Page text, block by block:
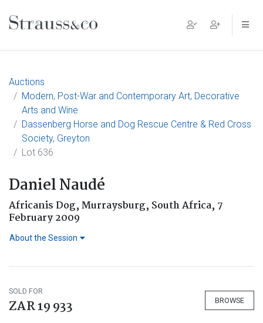
Main Navigation
Auctions
Modern, Post-War and Contemporary Art, Decorative
Arts and Wine
Dassenberg Horse and Dog Rescue Centre & Red Cross
Society, Greyton
Lot 636
Daniel Naudé
Africanis Dog, Murraysburg, South Africa, 7
February 2009
About the Session
SOLD FOR
ZAR 19 933 BROWSE